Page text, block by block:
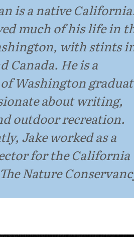
is a native
much of his life in
with stints
Canada. He is a
Washington
about writing,
outdoor recreation.
Jake worked as a
for the California
Nature